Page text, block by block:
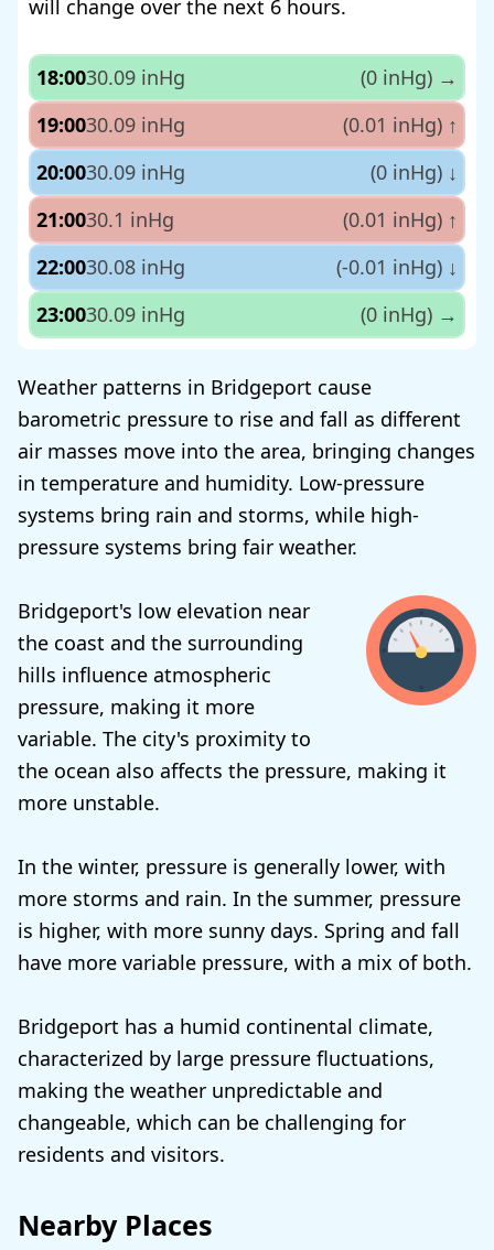
will change over the next 6 hours.
18:0030.09 inHg (0 inHg) →
19:0030.09 inHg (0.01 inHg) ↑
20:0030.09 inHg (0 inHg) ↓
21:0030.1 inHg (0.01 inHg) ↑
22:0030.08 inHg (-0.01 inHg) ↓
23:0030.09 inHg (0 inHg) →
Weather patterns in Bridgeport cause
barometric pressure to rise and fall as different
air masses move into the area, bringing changes
in temperature and humidity. Low-pressure
systems bring rain and storms, while high-
pressure systems bring fair weather.
Bridgeport's low elevation near
the coast and the surrounding
hills influence atmospheric
pressure, making it more
variable. The city's proximity to
the ocean also affects the pressure, making it
more unstable.
In the winter, pressure is generally lower, with
more storms and rain. In the summer, pressure
is higher, with more sunny days. Spring and fall
have more variable pressure, with a mix of both.
Bridgeport has a humid continental climate,
characterized by large pressure fluctuations,
making the weather unpredictable and
changeable, which can be challenging for
residents and visitors.
Nearby Places